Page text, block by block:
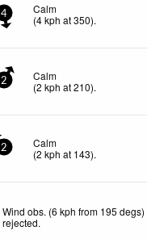
4
Calm
(4kph at 350).
2
Calm
(2 kph at 210).
2
Calm
(2 kph at 143).
Wind obs. (6 kph from 195
rejected.